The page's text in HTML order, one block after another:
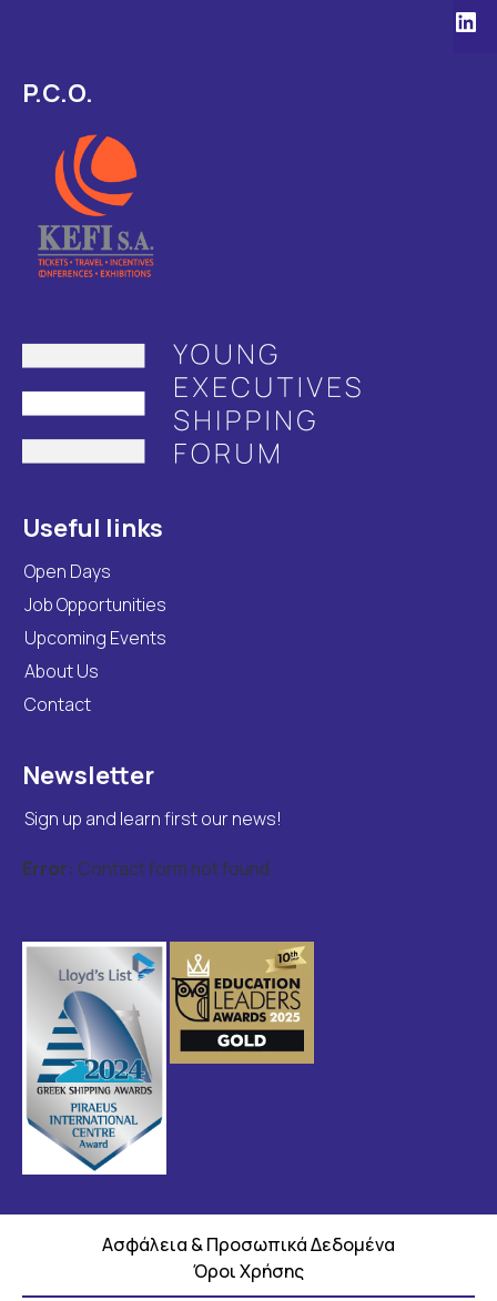
Useful links
Open Days
Job Opportunities
Upcoming Events
About Us
Contact
Newsletter
Sign up and learn first our news!
Error: Contact form not found.
P.C.O.
Ασφάλεια & Προσωπικά Δεδομένα
Όροι Χρήσης